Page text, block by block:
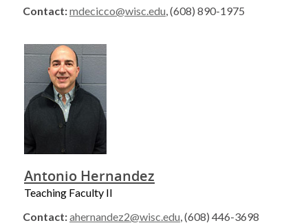
Contact:mdecicco@wisc.edu, (608) 890-1975
Antonio Hernandez
Teaching Faculty II
Contact:ahernandez2@wisc.edu, (608) 446-3698